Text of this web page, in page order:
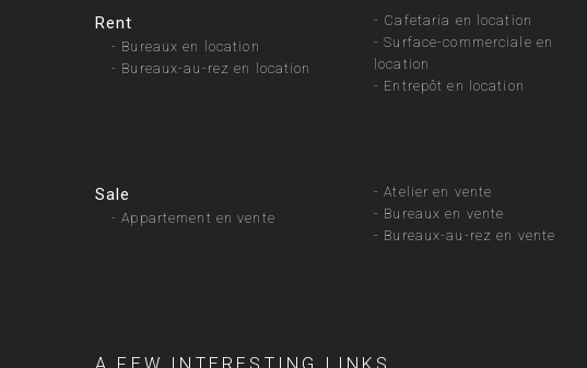
Rent
- Bureaux en location
- Bureaux-au-rez en location
- Cafetaria en location
-Surface-commerciale en
location
- Entrepôt en location
Sale
-Appartement en vente
-Atelier en vente
- Bureaux en vente
- Bureaux-au-rez en vente